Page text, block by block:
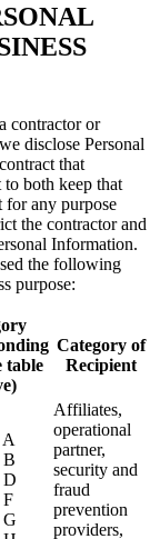
contractor or
disclose Personal
that
to both keep that
for any purpose
the contractor and
Information.
the following
purpose:
table
Category of
Recipient
B
D
F
G
Affiliates,
operational
partner,
security and
fraud
prevention
providers,